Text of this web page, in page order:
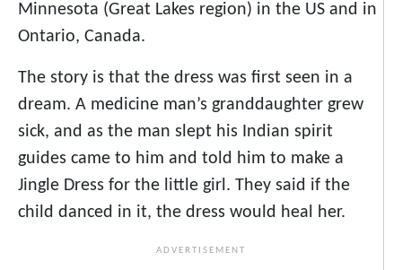
Minnesota (Great Lakes region) in the US and in
Ontario, Canada.
The story is that the dress was first seen in a
dream. A medicine man’s granddaughter grew
sick, and as the man slept his Indian spirit
guides came to him and told him to make a
Jingle Dress for the little girl. They said if the
child danced in it, the dress would heal her.